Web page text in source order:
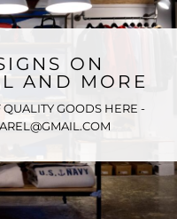
ON
AND MORE
GOODS HERE -